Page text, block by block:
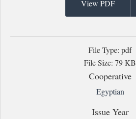
View PDF
File Type: pdf
File Size: 79 KB
Cooperative
Egyptian
Issue Year